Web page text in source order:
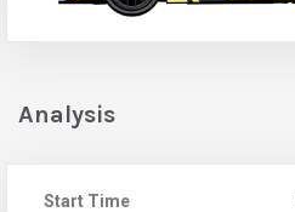
Analysis
Start Time